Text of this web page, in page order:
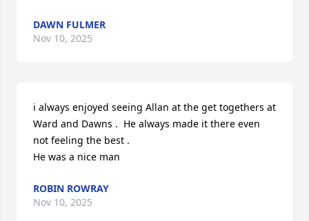
DAWN FULMER
Nov 10, 2025
i always enjoyed seeing Allan at the get togethers at
Ward and Dawns .  He always made it there even
not feeling the best .
He was a nice man
ROBIN ROWRAY
Nov 10, 2025